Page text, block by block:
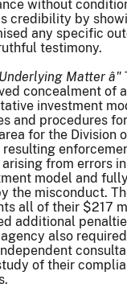
without
credibility by
any specific
testimony.
Matter â"
concealment of
investment
and procedures
for the Division
from errors
model and
the misconduct.
all of their $217
additional
also
of their